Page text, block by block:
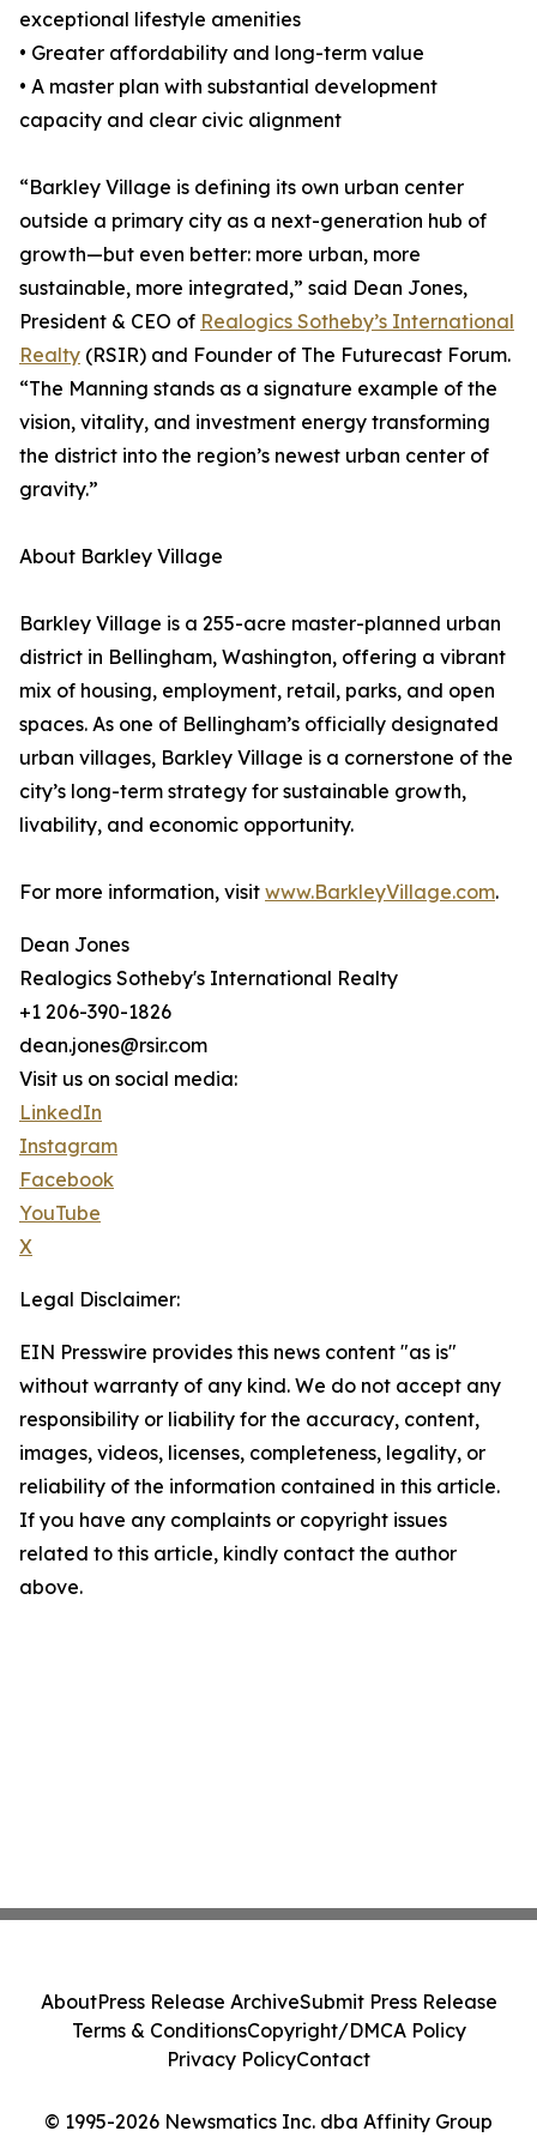
exceptional lifestyle amenities
• Greater affordability and long-term value
• A master plan with substantial development
capacity and clear civic alignment
“Barkley Village is defining its own urban center
outside a primary city as a next-generation hub of
growth—but even better: more urban, more
sustainable, more integrated,” said Dean Jones,
President & CEO of Realogics Sotheby’s International
Realty (RSIR) and Founder of The Futurecast Forum.
“The Manning stands as a signature example of the
vision, vitality, and investment energy transforming
the district into the region’s newest urban center of
gravity.”
About Barkley Village
Barkley Village is a 255-acre master-planned urban
district in Bellingham, Washington, offering a vibrant
mix of housing, employment, retail, parks, and open
spaces. As one of Bellingham’s officially designated
urban villages, Barkley Village is a cornerstone of the
city’s long-term strategy for sustainable growth,
livability, and economic opportunity.
For more information, visit www.BarkleyVillage.com.
Dean Jones
Realogics Sotheby's International Realty
+1 206-390-1826
dean.jones@rsir.com
Visit us on social media:
LinkedIn
Instagram
Facebook
YouTube
X
Legal Disclaimer:
EIN Presswire provides this news content "as is"
without warranty of any kind. We do not accept any
responsibility or liability for the accuracy, content,
images, videos, licenses, completeness, legality, or
reliability of the information contained in this article.
If you have any complaints or copyright issues
related to this article, kindly contact the author
above.
© 1995-2026 Newsmatics Inc. dba Affinity Group
AboutPress Release ArchiveSubmit Press Release
Terms & ConditionsCopyright/DMCA Policy
Privacy PolicyContact